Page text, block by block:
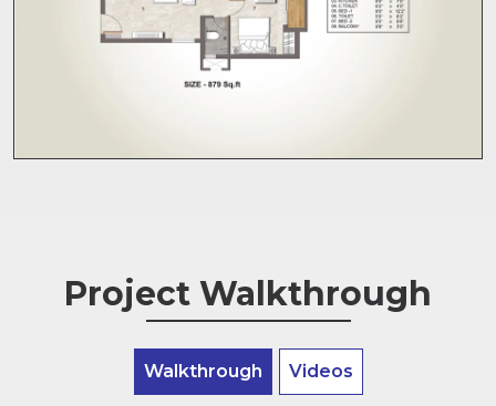
Project Walkthrough
Walkthrough Videos